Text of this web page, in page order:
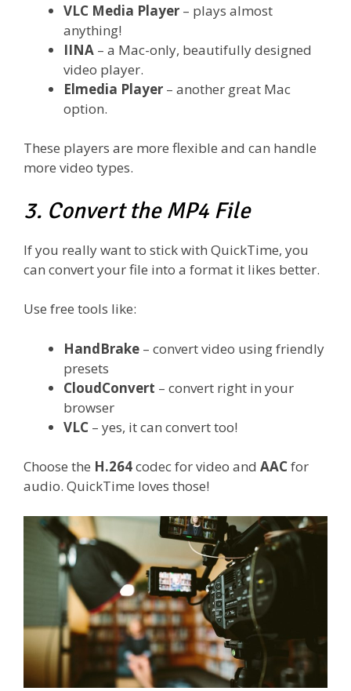
VLC Media Player – plays almost
anything!
IINA – a Mac-only, beautifully designed
video player.
Elmedia Player – another great Mac
option.
These players are more flexible and can handle
more video types.
3. Convert the MP4 File
If you really want to stick with QuickTime, you
can convert your file into a format it likes better.
Use free tools like:
HandBrake – convert video using friendly
presets
CloudConvert – convert right in your
browser
VLC – yes, it can convert too!
Choose the H.264codec for video and AACfor
audio. QuickTime loves those!